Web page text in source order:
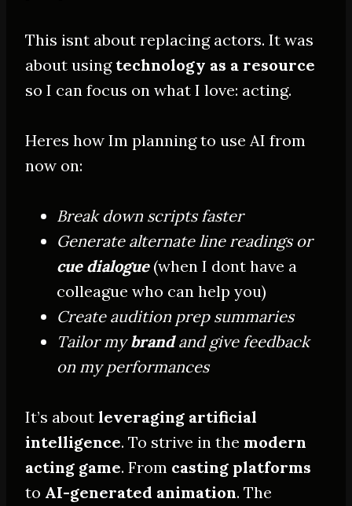
This isnt about replacing actors. It was
about using technology as a resource
so I can focus on what I love: acting.
Heres how Im planning to use AI from
now on:
Break down scripts faster
Generate alternate line readings or
cue dialogue(when I dont have a
colleague who can help you)
Create audition prep summaries
Tailor mybrandand give feedback
on my performances
It’s about leveraging artificial
intelligence. To strive in the modern
acting game. From casting platforms
to AI-generated animation. The